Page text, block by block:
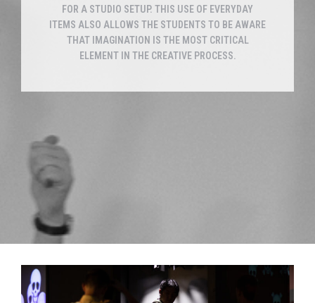
FOR A STUDIO SETUP. THIS USE OF EVERYDAY
ITEMS ALSO ALLOWS THE STUDENTS TO BE AWARE
THAT IMAGINATION IS THE MOST CRITICAL
ELEMENT IN THE CREATIVE PROCESS.